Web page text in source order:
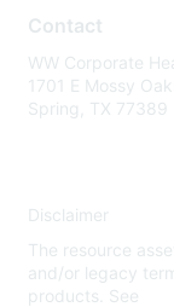
Contact
WW Corporate
1701 E Mossy
Spring, TX 77389
Disclaimer
The resource
and/or legacy
products. See